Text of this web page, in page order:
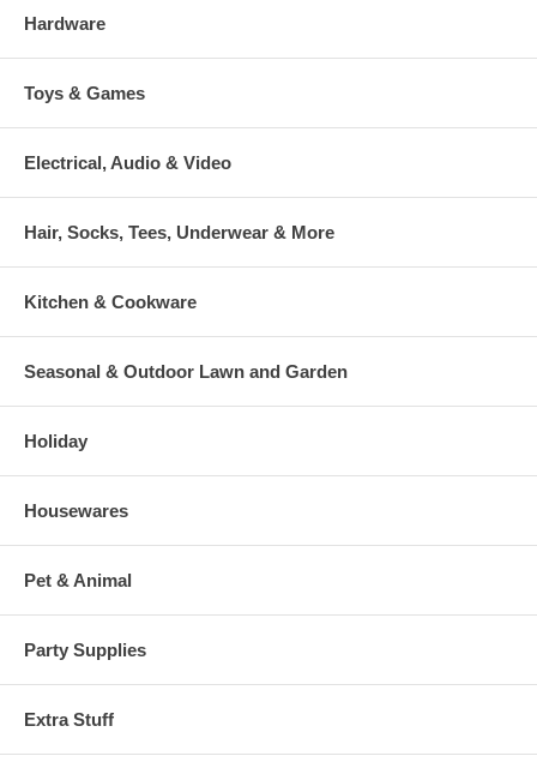
Hardware
Toys & Games
Electrical, Audio & Video
Hair, Socks, Tees, Underwear & More
Kitchen & Cookware
Seasonal & Outdoor Lawn and Garden
Holiday
Housewares
Pet & Animal
Party Supplies
Extra Stuff